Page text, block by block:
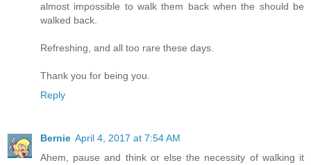
almost impossible to walk them back when the should be
walked back.
Refreshing, and all too rare these days.
Thank you for being you.
Reply
Bernie April 4, 2017 at 7:54 AM
Ahem, pause and think or else the necessity of walking it